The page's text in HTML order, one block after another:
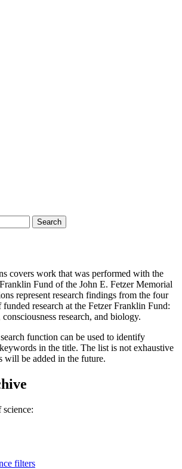
covers work that was performed with the
Fund of the John E. Fetzer Memorial
represent research findings from the four
research at the Fetzer Franklin Fund:
research, and biology.
function can be used to identify
in the title. The list is not exhaustive
will be added in the future.
filters